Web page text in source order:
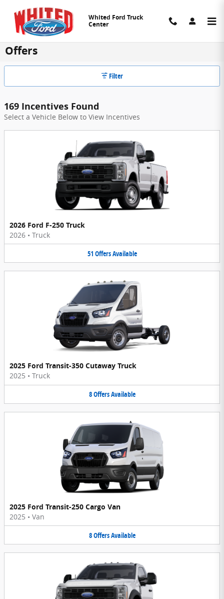
Skip to main content
Whited Ford Truck
Center
Whited Ford Truck Center Manufacturer
Offers
Filter
169 Incentives Found
Select a Vehicle Below to View Incentives
2026 Ford F-250 Truck
2026 • Truck
51 OffersAvailable
2025 Ford Transit-350 Cutaway Truck
2025 • Truck
8OffersAvailable
2025 Ford Transit-250 Cargo Van
2025 • Van
8OffersAvailable